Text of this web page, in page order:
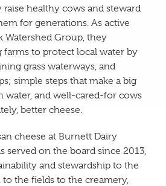
healthy cows and steward
for generations. As active
Watershed Group, they
to protect local water by
grass waterways, and
simple steps that make a big
water, and well-cared-for cows
better cheese.
cheese at Burnett Dairy
served on the board since 2013,
and stewardship to the
the fields to the creamery,